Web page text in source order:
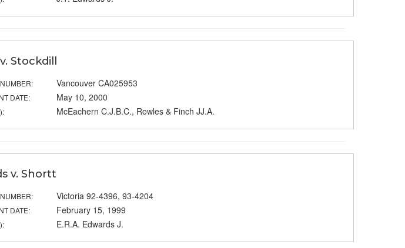
Stockdill
Vancouver CA025953
DATE: May 10, 2000
McEachern C.J.B.C., Rowles & Finch JJ.A.
v. Shortt
Victoria 92-4396, 93-4204
DATE: February 15, 1999
E.R.A. Edwards J.